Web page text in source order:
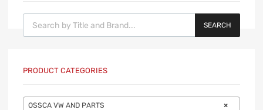
Products search
SEARCH
PRODUCT CATEGORIES
×
OSSCA VW AND PARTS